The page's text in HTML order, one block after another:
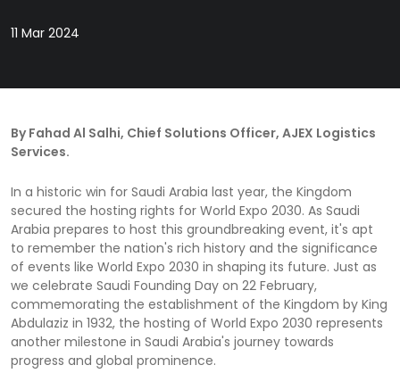
11 Mar 2024
By Fahad Al Salhi, Chief Solutions Officer, AJEX Logistics
Services.
In a historic win for Saudi Arabia last year, the Kingdom
secured the hosting rights for World Expo 2030. As Saudi
Arabia prepares to host this groundbreaking event, it's apt
to remember the nation's rich history and the significance
of events like World Expo 2030 in shaping its future. Just as
we celebrate Saudi Founding Day on 22 February,
commemorating the establishment of the Kingdom by King
Abdulaziz in 1932, the hosting of World Expo 2030 represents
another milestone in Saudi Arabia's journey towards
progress and global prominence.